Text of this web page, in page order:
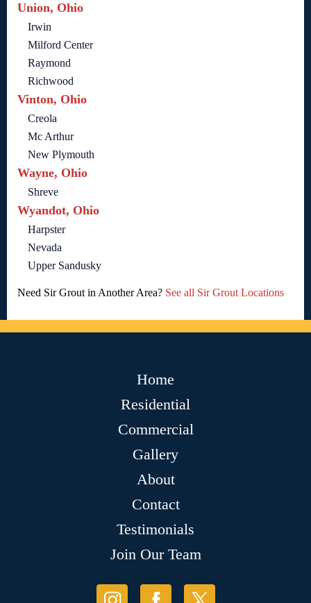
Union, Ohio
Irwin
Milford Center
Raymond
Richwood
Vinton, Ohio
Creola
Mc Arthur
New Plymouth
Wayne, Ohio
Shreve
Wyandot, Ohio
Harpster
Nevada
Upper Sandusky
Need Sir Grout in Another Area? See all Sir Grout Locations
Home
Residential
Commercial
Gallery
About
Contact
Testimonials
Join Our Team